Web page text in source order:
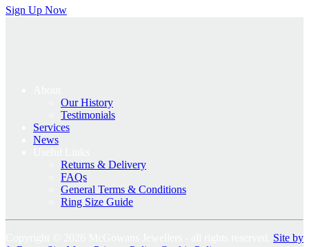
Sign Up Now
Our History
Testimonials
Services
News
Returns & Delivery
FAQs
General Terms & Conditions
Ring Size Guide
Site by